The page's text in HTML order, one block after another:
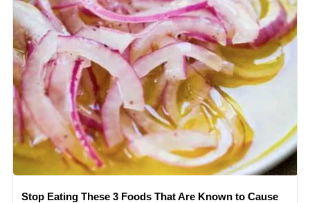
Stop Eating These 3 Foods That Are Known to Cause